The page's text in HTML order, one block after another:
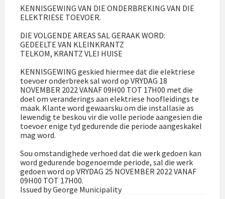
KENNISGEWING VAN DIE ONDERBREKING VAN DIE
ELEKTRIESE TOEVOER.
DIE VOLGENDE AREAS SAL GERAAK WORD:
GEDEELTE VAN KLEINKRANTZ
TELKOM, KRANTZ VLEI HUISE
KENNISGEWING geskied hiermee dat die elektriese
toevoer onderbreek sal word op VRYDAG 18
NOVEMBER 2022 VANAF 09H00 TOT 17H00 met die
doel om veranderings aan elektriese hoofleidings te
maak. Klante word gewaarsku om die installasie as
lewendig te beskou vir die volle periode aangesien die
toevoer enige tyd gedurende die periode aangeskakel
mag word.
Sou omstandighede verhoed dat die werk gedoen kan
word gedurende bogenoemde periode, sal die werk
gedoen word op VRYDAG 25 NOVEMBER 2022 VANAF
09H00 TOT 17H00.
Issued by George Municipality